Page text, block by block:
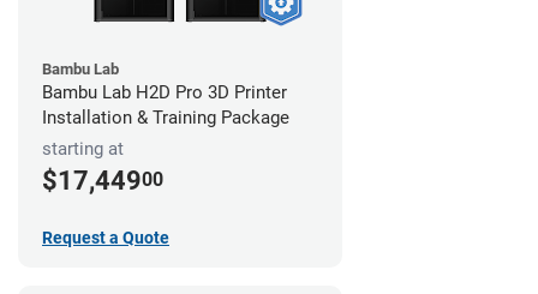
Bambu Lab
Bambu Lab H2D Pro 3D Printer
Installation & Training Package
starting at
$17,44900
Request a Quote